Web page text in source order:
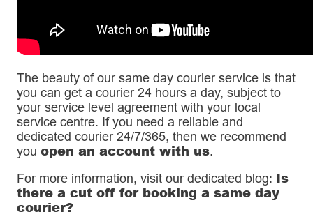
The beauty of our same day courier service is that
you can get a courier 24 hours a day, subject to
your service level agreement with your local
service centre. If you need a reliable and
dedicated courier 24/7/365, then we recommend
you open an account with us.
For more information, visit our dedicated blog: Is
there a cut off for booking a same day
courier?